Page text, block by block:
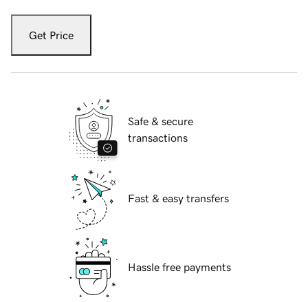
Get Price
Safe & secure
transactions
Fast & easy transfers
Hassle free payments